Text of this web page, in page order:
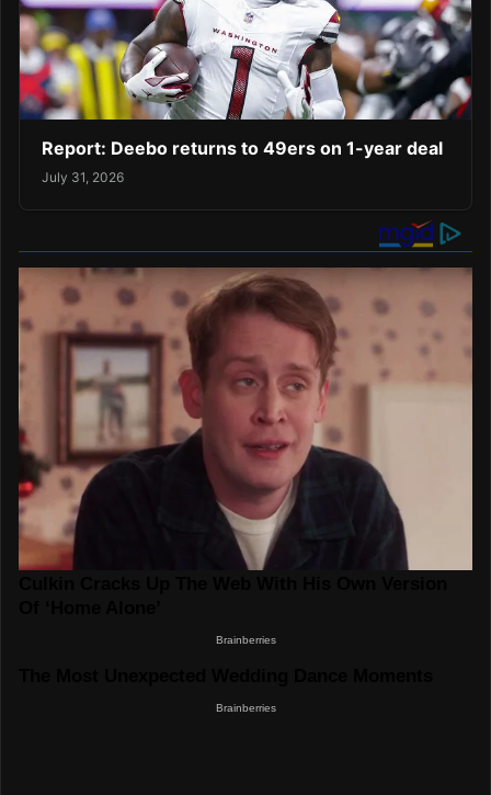
Report: Deebo returns to 49ers on 1-year deal
July 31, 2026